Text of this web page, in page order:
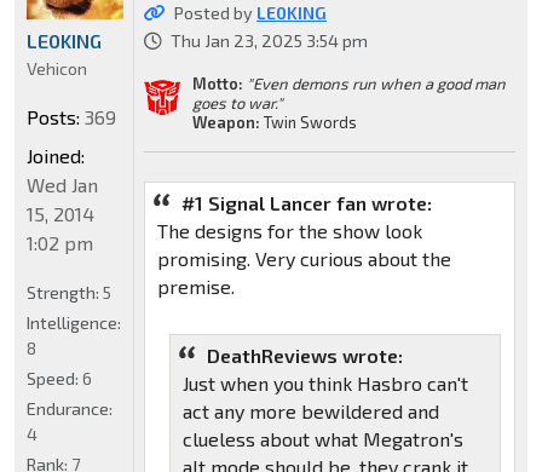
Posted by LE0KING
Thu Jan 23, 2025 3:54 pm
Motto: "Even demons run when a good man
goes to war."
Weapon: Twin Swords
#1 Signal Lancer fan wrote:
The designs for the show look
promising. Very curious about the
premise.
DeathReviews wrote:
Just when you think Hasbro can't
act any more bewildered and
clueless about what Megatron's
alt mode should be, they crank it
LE0KING
Vehicon
Posts: 369
Joined:
Wed Jan
15, 2014
1:02 pm
Strength: 5
Intelligence:
8
Speed: 6
Endurance:
4
Rank: 7